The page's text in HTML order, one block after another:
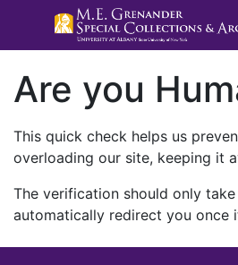
Are you
This quick check helps us
overloading our site, keeping it
The verification should only
automatically redirect you once